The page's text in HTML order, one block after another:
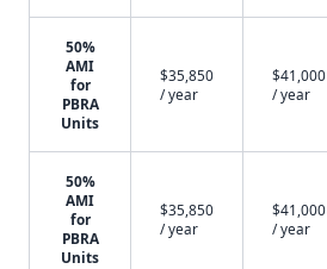
50%
AMI
for
PBRA
Units
$35,850
/ year
$41,000
/ year
50%
AMI
for
PBRA
Units
$35,850
/ year
$41,000
/ year